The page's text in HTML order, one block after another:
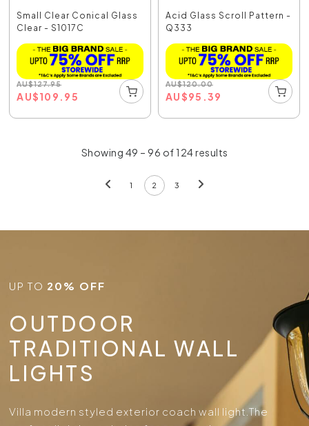
Small Clear Conical Glass
Clear - S1017C
AU$127.95
AU$109.95
Acid Glass Scroll Pattern -
Q333
AU$120.00
AU$95.39
Showing 49 – 96 of 124 results
1 2 3
UP TO 20% OFF
OUTDOOR
TRADITIONAL WALL
LIGHTS
Villa modern styled exterior coach wall light.The